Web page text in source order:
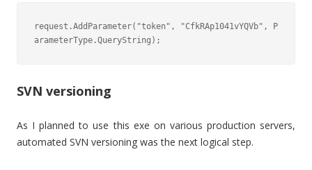
request.AddParameter("token", "CfkRAp1041vYQVb", P
arameterType.QueryString);
SVN versioning
As I planned to use this exe on various production servers,
automated SVN versioning was the next logical step.